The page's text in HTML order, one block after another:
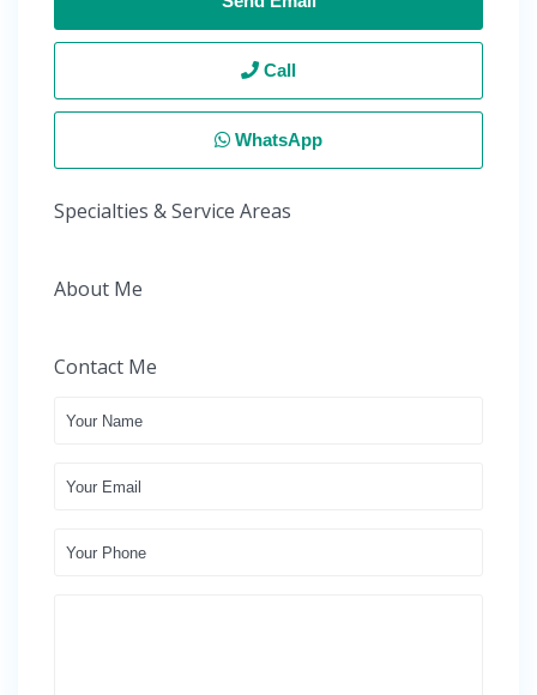
Call
WhatsApp
Specialties & Service Areas
About Me
Contact Me